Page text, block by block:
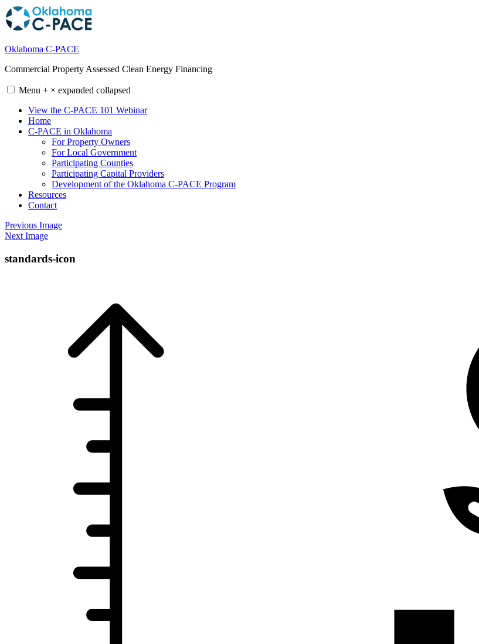
Skip
to
content
Oklahoma C-PACE
Commercial Property Assessed Clean Energy Financing
Menu + × expanded collapsed
View the C-PACE 101 Webinar
Home
C-PACE in Oklahoma
For Property Owners
For Local Government
Participating Counties
Participating Capital Providers
Development of the Oklahoma C-PACE Program
Resources
Contact
Previous Image
Next Image
standards-icon